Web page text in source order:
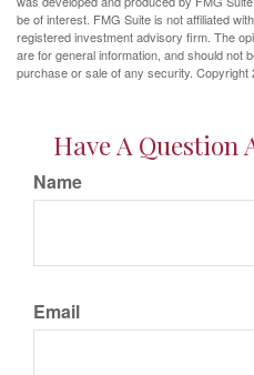
be of interest. FMG Suite is not affiliated
registered investment advisory firm. The
are for general information, and should not
purchase or sale of any security. Copyright
Have A Question
Name
Email